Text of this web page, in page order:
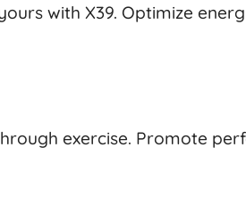
with X39. Optimize
exercise. Promote